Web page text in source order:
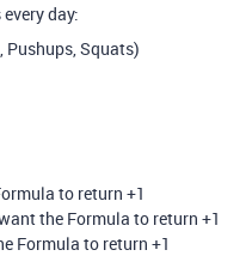
day:
Pushups, Squats)
to return +1
the Formula to return +1
Formula to return +1